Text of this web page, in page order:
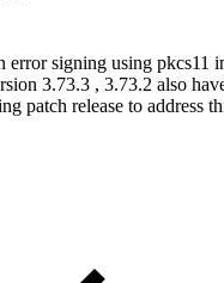
error signing using pkcs11
3.73.3 , 3.73.2 also
patch release to address